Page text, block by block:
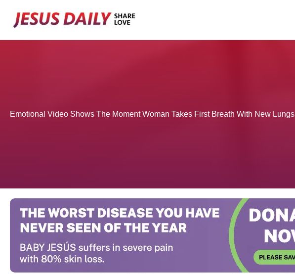
Emotional Video Shows The Moment Woman Takes First Breath With New Lungs